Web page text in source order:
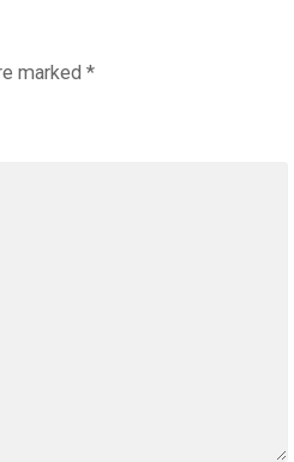
marked *